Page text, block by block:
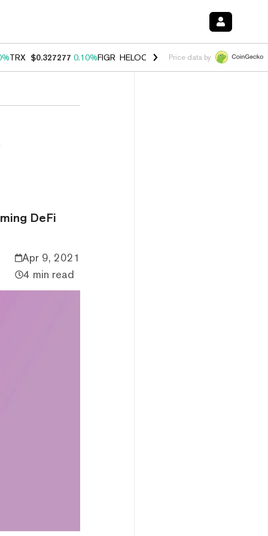
TRX $0.327277 0.10%FIGR_HELOC $1.028 1.00%HYPE $54.05 -
Price data by
DeFi
Apr 9, 2021
4 min read